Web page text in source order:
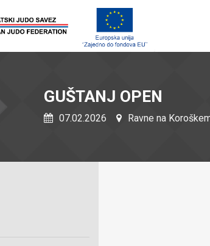
GUŠTANJ OPEN
07.02.2026 Ravne na